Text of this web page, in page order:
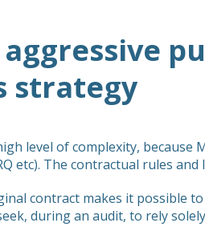
aggressive
strategy
level of complexity,
etc). The contractual rules
contract makes it possible
during an audit, to rely